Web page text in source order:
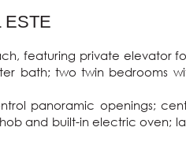
ESTE
featuring private elevator
bath; two twin bedrooms
panoramic openings;
and built-in electric oven;